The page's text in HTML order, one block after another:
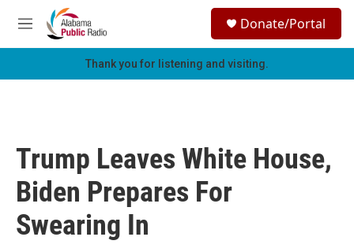
Skip to main content
M
e
h
Donate/Portal
Thank you for listening and visiting.
Trump Leaves White House,
Biden Prepares For
Swearing In